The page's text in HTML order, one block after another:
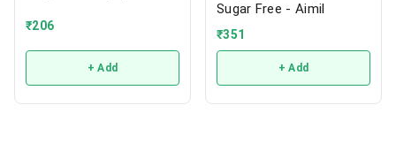
₹206
+ Add
Sugar Free - Aimil
₹351
+ Add